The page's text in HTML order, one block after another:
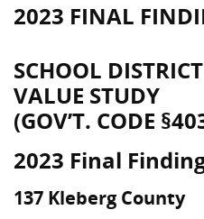
2023 FINAL
SCHOOL
VALUE STUDY
(GOV’T. CODE
2023 Final
137 Kleberg County